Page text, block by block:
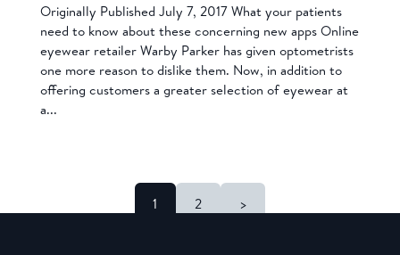
Originally Published July 7, 2017 What your patients
need to know about these concerning new apps Online
eyewear retailer Warby Parker has given optometrists
one more reason to dislike them. Now, in addition to
offering customers a greater selection of eyewear at
a...
1 2 >